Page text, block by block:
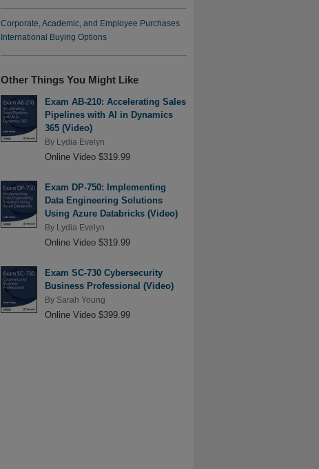
Corporate, Academic, and Employee Purchases
International Buying Options
Other Things You Might Like
Exam AB-210: Accelerating Sales
Pipelines with AI in Dynamics
365 (Video)
By Lydia Evelyn
Online Video $319.99
Exam DP-750: Implementing
Data Engineering Solutions
Using Azure Databricks (Video)
By Lydia Evelyn
Online Video $319.99
Exam SC-730 Cybersecurity
Business Professional (Video)
By Sarah Young
Online Video $399.99